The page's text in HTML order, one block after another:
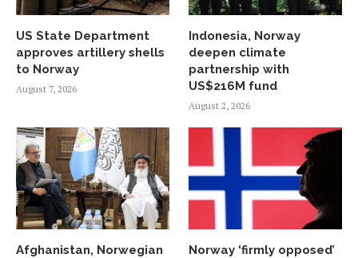
US State Department
approves artillery shells
to Norway
August 7, 2026
Indonesia, Norway
deepen climate
partnership with
US$216M fund
August 2, 2026
Afghanistan, Norwegian
Norway ‘firmly opposed’